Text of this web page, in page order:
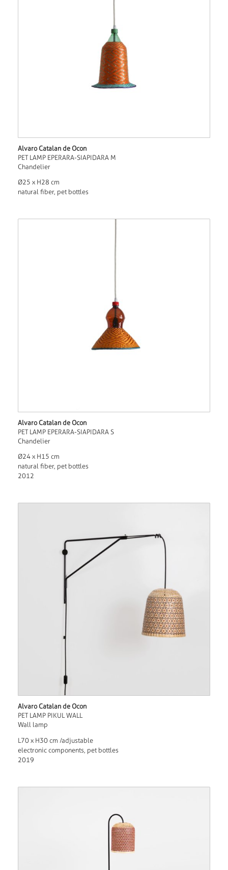
Alvaro Catalan de Ocon
PET LAMP EPERARA-SIAPIDARA M
Chandelier
Ø25 x H28 cm
natural fiber, pet bottles
Alvaro Catalan de Ocon
PET LAMP EPERARA-SIAPIDARA S
Chandelier
Ø24 x H15 cm
natural fiber, pet bottles
2012
Alvaro Catalan de Ocon
PET LAMP PIKUL WALL
Wall lamp
L70 x H30 cm /adjustable
electronic components, pet bottles
2019